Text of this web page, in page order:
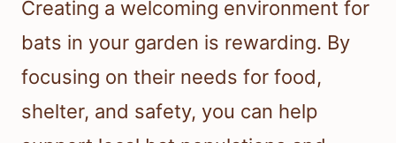
Creating a welcoming environment for
bats in your garden is rewarding. By
focusing on their needs for food,
shelter, and safety, you can help